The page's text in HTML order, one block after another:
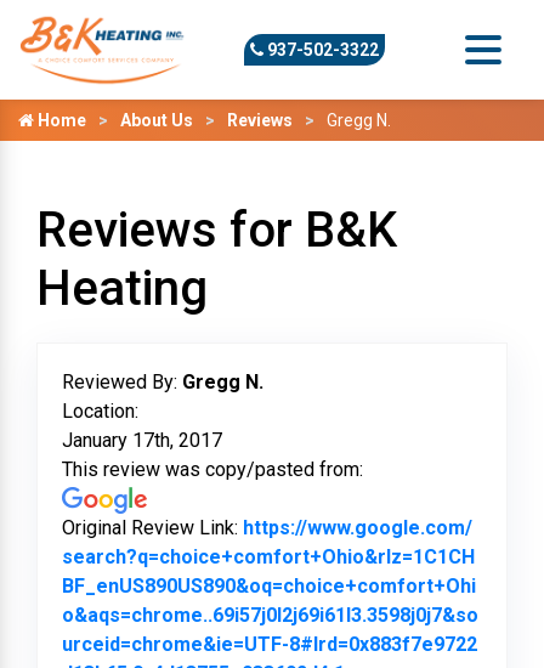
937-502-3322
Home About Us Reviews Gregg N.
Reviews for B&K
Heating
Reviewed By: Gregg N.
Location:
January 17th, 2017
This review was copy/pasted from:
Original Review Link: https://www.google.com/
search?q=choice+comfort+Ohio&rlz=1C1CH
BF_enUS890US890&oq=choice+comfort+Ohi
o&aqs=chrome..69i57j0l2j69i61l3.3598j0j7&so
urceid=chrome&ie=UTF-8#lrd=0x883f7e9722